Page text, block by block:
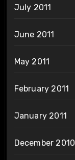
July 2011
June 2011
May 2011
February 2011
January 2011
December 2010